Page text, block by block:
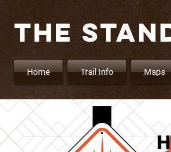
THE
Home Trail Info Maps